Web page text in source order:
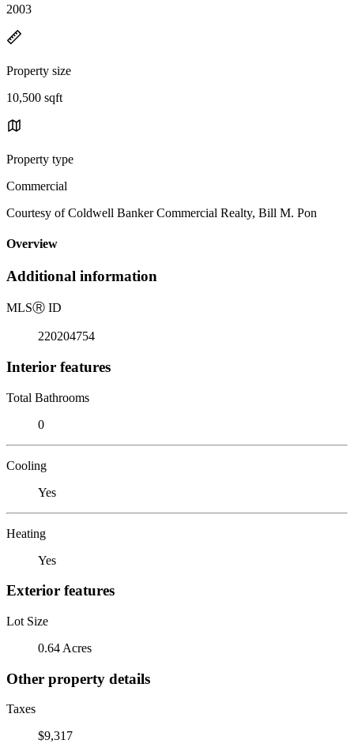
2003
Property size
10,500 sqft
Property type
Commercial
Courtesy of Coldwell Banker Commercial Realty, Bill M. Pon
Overview
Additional information
MLSⓇ ID
220204754
Interior features
Total Bathrooms
0
Cooling
Yes
Heating
Yes
Exterior features
Lot Size
0.64 Acres
Other property details
Taxes
$9,317